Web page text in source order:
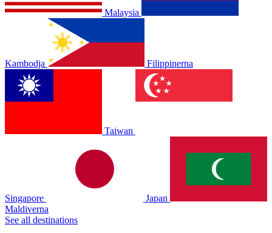
Malaysia
Kambodja Filippinerna
Taiwan
Singapore
Japan
Maldiverna
See all destinations